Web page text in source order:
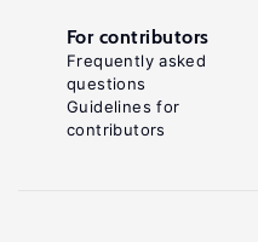
For contributors
Frequently asked
questions
Guidelines for
contributors